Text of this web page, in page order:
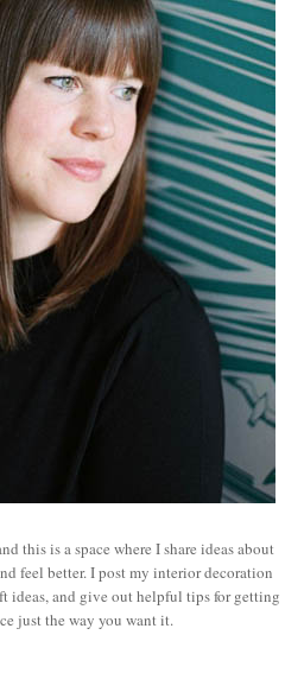
this is a space where I share ideas about
feel better. I post my interior decoration
ideas, and give out helpful tips for getting
just the way you want it.